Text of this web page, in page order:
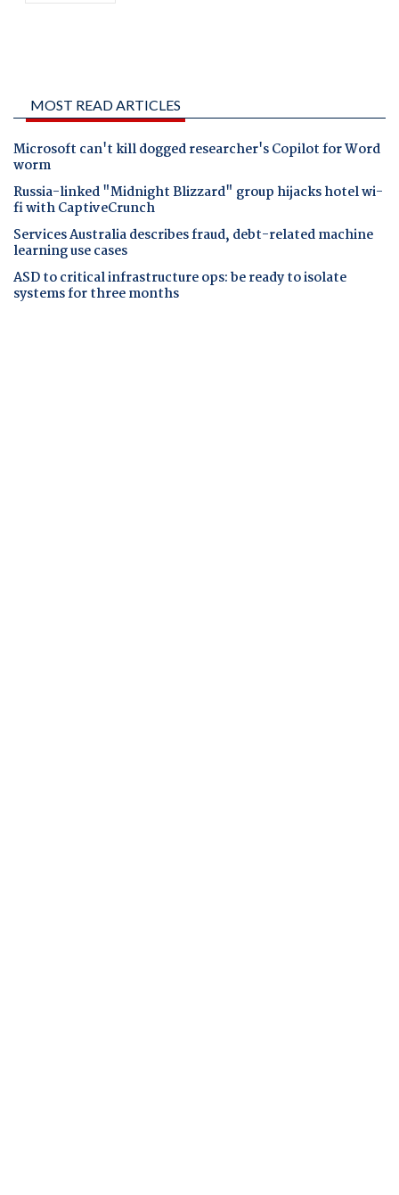
MOST READ ARTICLES
Microsoft can't kill dogged researcher's Copilot for Word
worm
Russia-linked "Midnight Blizzard" group hijacks hotel wi-
fi with CaptiveCrunch
Services Australia describes fraud, debt-related machine
learning use cases
ASD to critical infrastructure ops: be ready to isolate
systems for three months